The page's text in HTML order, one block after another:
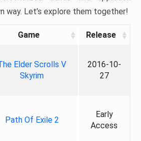
way. Let’s explore them together!
Game Release
Elder Scrolls V
Skyrim
2016-10-
27
Path Of Exile 2
Early
Access